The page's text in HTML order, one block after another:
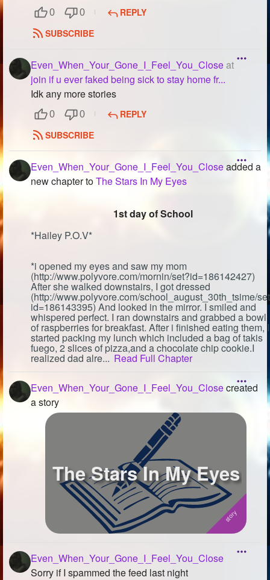
0 0
REPLY
SUBSCRIBE
Even_When_Your_Gone_I_Feel_You_Closeat
join if u ever faked being sick to stay home fr...
Idk any more stories
0 0
REPLY
SUBSCRIBE
Even_When_Your_Gone_I_Feel_You_Closeadded a
new chapter toThe Stars In My Eyes
1st day of School
*Hailey P.O.V*
*i opened my eyes and saw my mom
(http://www.polyvore.com/mornin/set?id=186142427)
After she walked downstairs, I got dressed
(http://www.polyvore.com/school_august_30th_tsime/
id=186143395) And looked in the mirror. I smiled and
whispered perfect. I ran downstairs and grabbed a bowl
of raspberries for breakfast. After i finished eating them, I
started packing my lunch which included a bag of takis
fuego, 2 slices of pizza,and a chocolate chip cookie.I
realized dad alre... Read Full Chapter
Even_When_Your_Gone_I_Feel_You_Closecreated
a story
The Stars In My Eyes
Even_When_Your_Gone_I_Feel_You_Close
Sorry if I spammed the feed last night